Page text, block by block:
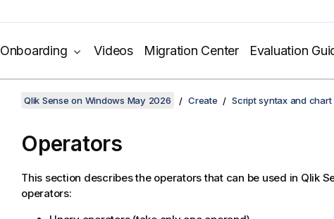
Onboarding Videos Migration Center Evaluation
Qlik Sense on Windows May 2026 Create Script syntax and
Operators
This section describes the operators that can be used in Qlik
operators: